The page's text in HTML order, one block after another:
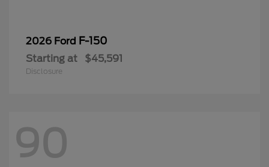
2026 Ford F-150
Starting at $45,591
Disclosure
90